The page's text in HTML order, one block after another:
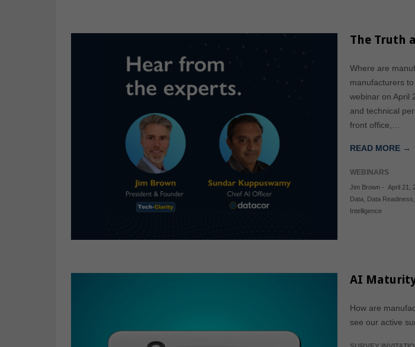
The Truth
Where are
manufacturers
webinar on April
and technical
front office,…
READ MORE →
WEBINARS
Jim Brown - April 21,
Data
Data Readiness
Intelligence
AI
How are
see our active